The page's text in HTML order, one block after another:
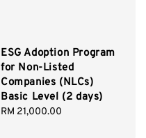
ESG Adoption Program
for Non-Listed
Companies (NLCs)
Basic Level (2 days)
Regular
RM 21,000.00